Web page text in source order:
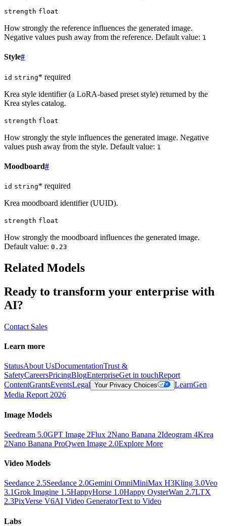
strength float
How strongly the reference influences the generated image.
Negative values push away from the reference. Default value: 1
Style#
id string* required
Krea style identifier (a LoRA-based preset style) returned by the
Krea styles catalog.
strength float
How strongly the style influences the generated image. Negative
values push away from the style. Default value: 1
Moodboard#
id string* required
Krea moodboard identifier (UUID).
strength float
How strongly the moodboard influences the generated image.
Default value: 0.23
Related Models
Ready to transform your enterprise with
AI?
Contact Sales
Learn more
StatusAbout UsDocumentationTrust &
SafetyCareersPricingBlogEnterpriseGet in touchReport
ContentGrantsEventsLegal Your Privacy Choices LearnGen
Media Report 2026
Image Models
Seedream 5.0GPT Image 2Flux 2Nano Banana 2Ideogram 4Krea
2Nano Banana ProQwen Image 2.0Explore More
Video Models
Seedance 2.5Seedance 2.0Gemini OmniMiniMax H3Kling 3.0Veo
3.1Grok Imagine 1.5HappyHorse 1.0Happy OysterWan 2.7LTX
2.3PixVerse V6AI Video GeneratorText to Video
Labs